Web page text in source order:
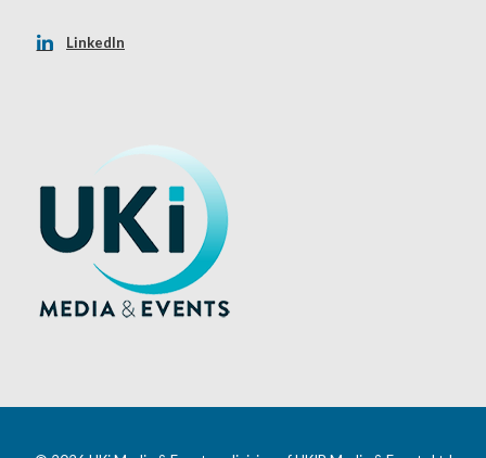
LinkedIn